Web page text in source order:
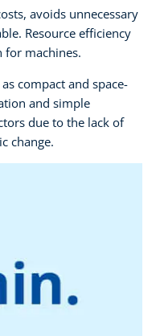
avoids unnecessary
Resource efficiency
for machines.
compact and space-
and simple
due to the lack of
change.